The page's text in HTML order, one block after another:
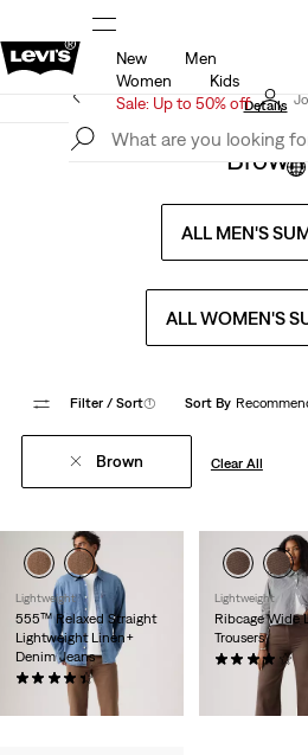
Sale: Up to
New
Men
Women
Kids
Sale: Up to 50% off
Levi's App. The best of Levi’s®,
Details
Brown
ALL MEN'S
ALL WOMEN'S
Filter / Sort(1) Sort By
Brown Clear All
Lightweight
555™ Relaxed Straight
Lightweight Linen+
Denim Jeans
(369)
Lightweight
Ribcage Wide
Trousers
€110.00